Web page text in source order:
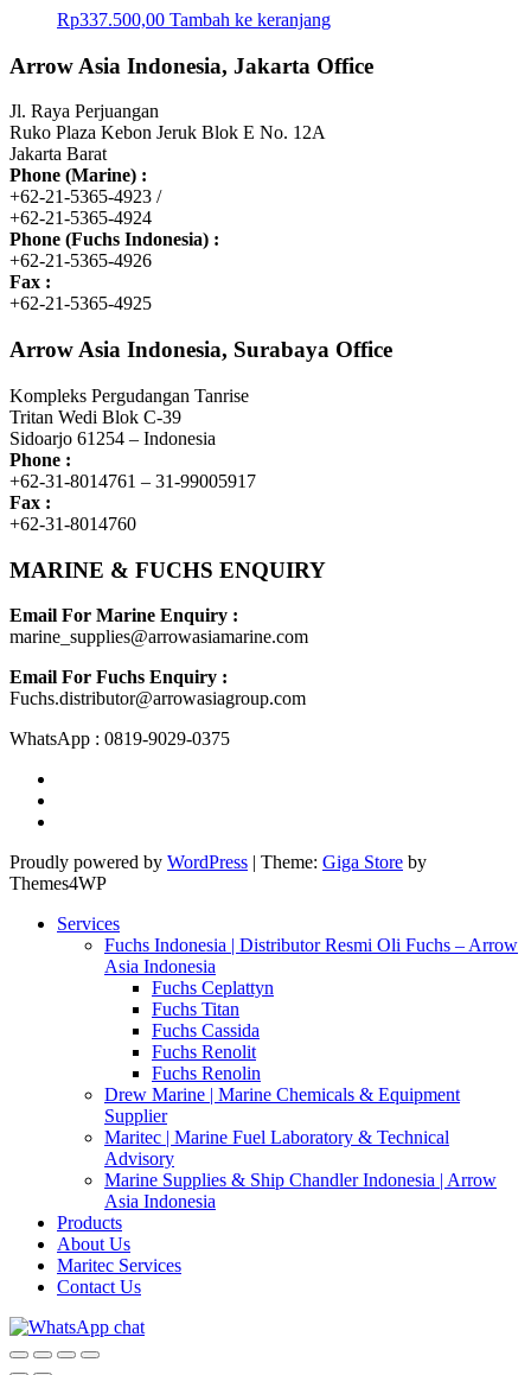
Rp337.500,00 Tambah ke keranjang
Arrow Asia Indonesia, Jakarta Office
Jl. Raya Perjuangan
Ruko Plaza Kebon Jeruk Blok E No. 12A
Jakarta Barat
Phone (Marine) :
+62-21-5365-4923 /
+62-21-5365-4924
Phone (Fuchs Indonesia) :
+62-21-5365-4926
Fax :
+62-21-5365-4925
Arrow Asia Indonesia, Surabaya Office
Kompleks Pergudangan Tanrise
Tritan Wedi Blok C-39
Sidoarjo 61254 – Indonesia
Phone :
+62-31-8014761 – 31-99005917
Fax :
+62-31-8014760
MARINE & FUCHS ENQUIRY
Email For Marine Enquiry :
marine_supplies@arrowasiamarine.com
Email For Fuchs Enquiry :
Fuchs.distributor@arrowasiagroup.com
WhatsApp : 0819-9029-0375
Proudly powered by WordPress | Theme: Giga Store by
Themes4WP
Services
Fuchs Indonesia | Distributor Resmi Oli Fuchs – Arrow
Asia Indonesia
Fuchs Ceplattyn
Fuchs Titan
Fuchs Cassida
Fuchs Renolit
Fuchs Renolin
Drew Marine | Marine Chemicals & Equipment
Supplier
Maritec | Marine Fuel Laboratory & Technical
Advisory
Marine Supplies & Ship Chandler Indonesia | Arrow
Asia Indonesia
Products
About Us
Maritec Services
Contact Us